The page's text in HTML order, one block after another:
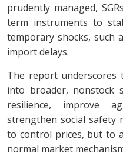
prudently managed,
term instruments to
temporary shocks, such
import delays.
The report underscores
into broader, nonstock
resilience, improve
strengthen social safety
to control prices, but to
normal market